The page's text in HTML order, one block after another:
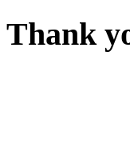
Thank